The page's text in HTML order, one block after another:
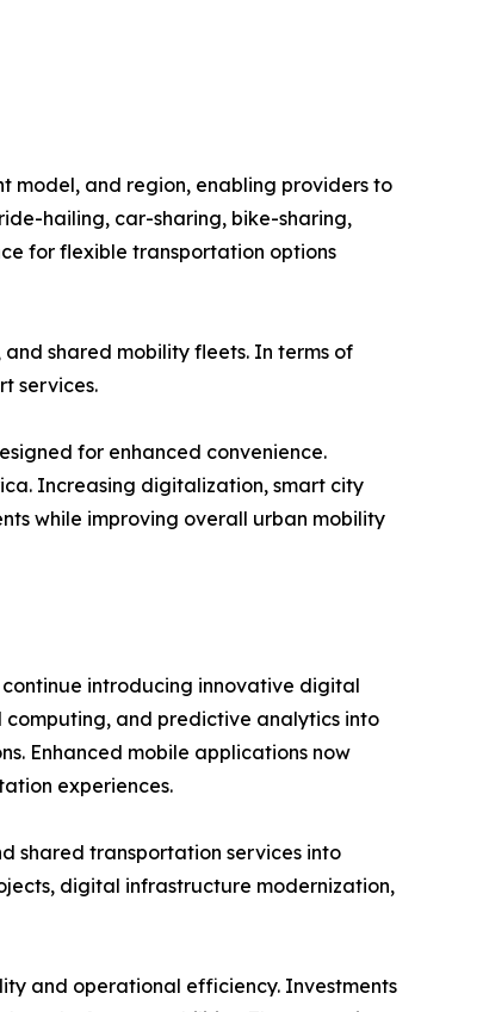
model, and region, enabling providers to
hailing, car-sharing, bike-sharing,
for flexible transportation options
shared mobility fleets. In terms of
services.
for enhanced convenience.
Increasing digitalization, smart city
while improving overall urban mobility
introducing innovative digital
computing, and predictive analytics into
Enhanced mobile applications now
experiences.
shared transportation services into
digital infrastructure modernization,
and operational efficiency. Investments